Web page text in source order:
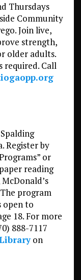
Thursdays
Community
Join live,
strength,
older adults.
required. Call
Register by
or
reading
program
open to
18. For more
888-7117
on